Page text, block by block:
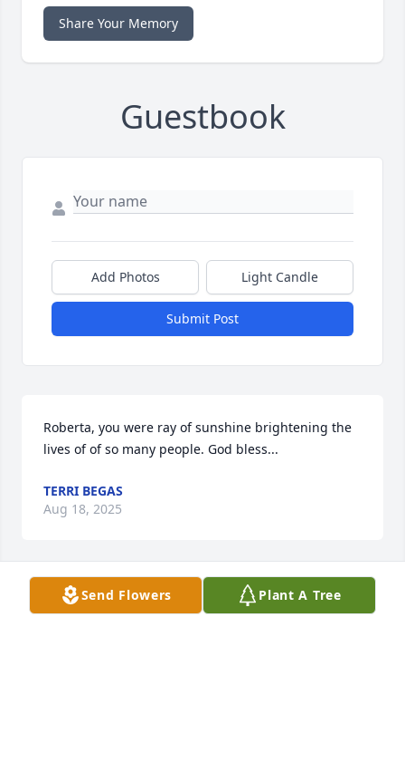
Share Your Memory
Guestbook
Add Photos Light Candle
Submit Post
Roberta, you were ray of sunshine brightening the
lives of of so many people. God bless...
TERRI BEGAS
Aug 18, 2025
You will be deeply missed. God Bless you.
Send Flowers Plant A Tree